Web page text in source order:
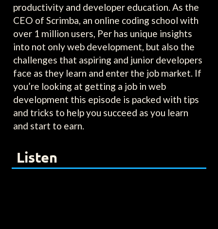
productivity and developer education. As the
CEO of Scrimba, an online coding school with
over 1 million users, Per has unique insights
into not only web development, but also the
challenges that aspiring and junior developers
face as they learn and enter the job market. If
you’re looking at getting a job in web
development this episode is packed with tips
and tricks to help you succeed as you learn
and start to earn.
Listen